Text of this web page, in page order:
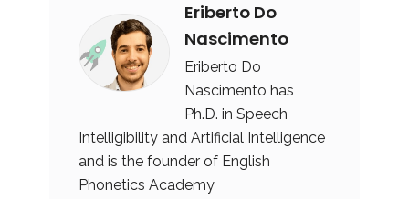
Eriberto Do
Nascimento
Eriberto Do
Nascimento has
Ph.D. in Speech
Intelligibility and Artificial Intelligence
and is the founder of English
Phonetics Academy